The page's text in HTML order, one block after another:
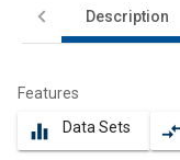
Description
Features
equalizer Data Sets